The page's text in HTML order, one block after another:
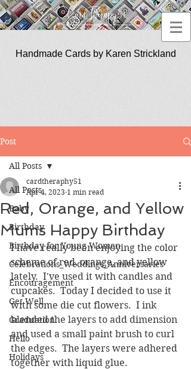
Handmade Cards by Karen Strickland
Post
All Posts
Baby
Birthday
Birthday for Young Women
Celebrations_Weddings_Anniversaries
Encouragement
Get Well
Graduation
Hello
Holidays
All Posts
Red, Orange, and Yellow
Mums Happy Birthday
cardtheraphy51
Apr 4, 2023 1 min read
I have really been enjoying the color
scheme of red, orange, and yellow
lately.  I've used it with candles and
cupcakes.  Today I decided to use it
with some die cut flowers.  I ink
blended the layers to add dimension
and used a small paint brush to curl
the edges.  The layers were adhered
together with liquid glue.